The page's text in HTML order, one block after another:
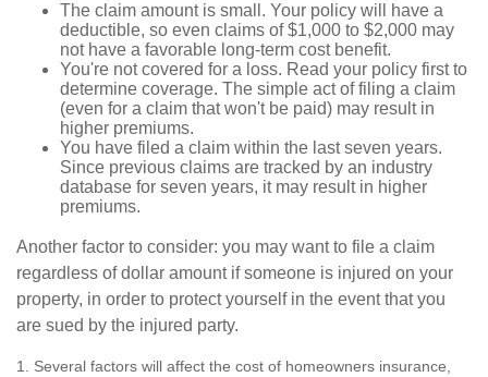
The claim amount is small. Your policy will have a
deductible, so even claims of $1,000 to $2,000 may
not have a favorable long-term cost benefit.
You're not covered for a loss. Read your policy first to
determine coverage. The simple act of filing a claim
(even for a claim that won't be paid) may result in
higher premiums.
You have filed a claim within the last seven years.
Since previous claims are tracked by an industry
database for seven years, it may result in higher
premiums.
Another factor to consider: you may want to file a claim
regardless of dollar amount if someone is injured on your
property, in order to protect yourself in the event that you
are sued by the injured party.
1. Several factors will affect the cost of homeowners insurance,